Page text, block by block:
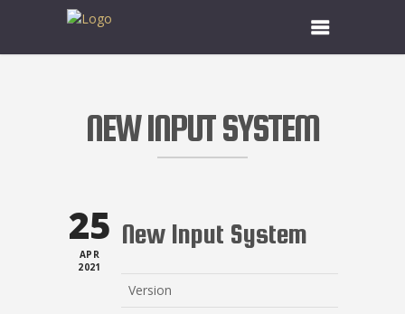
NEW INPUT SYSTEM
25
APR
2021
New Input System
Version